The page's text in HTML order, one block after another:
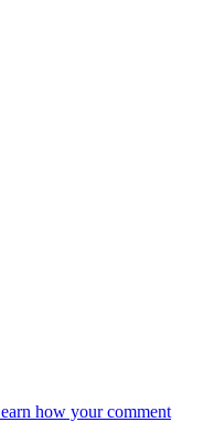
how your comment